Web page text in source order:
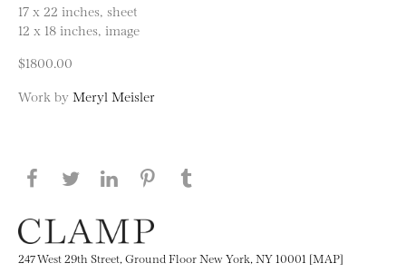
17 x 22 inches, sheet
12 x 18 inches, image
$1800.00
Work by Meryl Meisler
Share this page on Facebook
Share this page on Twitter
Share this page on LinkedIN
Share this page on Pinterest
247 West 29th Street, Ground Floor New York, NY 10001 [MAP]